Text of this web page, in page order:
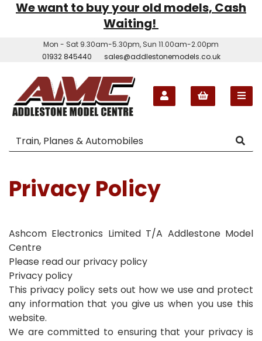
We want to buy your old models, Cash
Waiting!
Mon - Sat 9.30am-5.30pm, Sun 11.00am-2.00pm
01932 845440
sales@addlestonemodels.co.uk
Privacy Policy
Ashcom Electronics Limited T/A Addlestone Model
Centre
Please read our privacy policy
Privacy policy
This privacy policy sets out how we use and protect
any information that you give us when you use this
website.
We are committed to ensuring that your privacy is